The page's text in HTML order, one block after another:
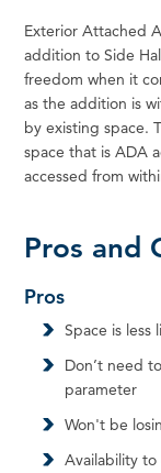
Exterior Attached
addition to Side
freedom when it
as the addition is
by existing space.
space that is ADA
accessed from
Pros and
Pros
Space is less
Don’t need
parameter
Won't be
Availability